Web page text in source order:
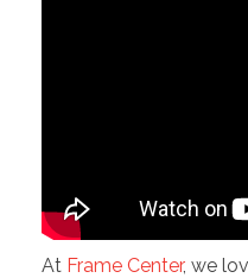
At Frame Center, we